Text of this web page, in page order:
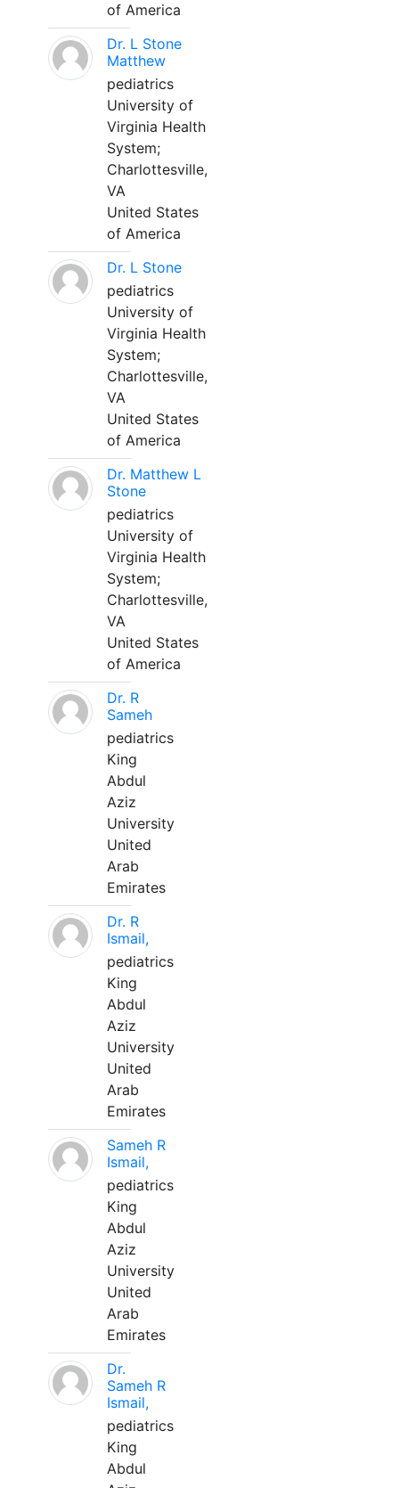
of America
Dr. L Stone
Matthew
pediatrics
University of
Virginia Health
System;
Charlottesville,
VA
United States
of America
Dr. L Stone
pediatrics
University of
Virginia Health
System;
Charlottesville,
VA
United States
of America
Dr. Matthew L
Stone
pediatrics
University of
Virginia Health
System;
Charlottesville,
VA
United States
of America
Dr. R
Sameh
pediatrics
King
Abdul
Aziz
University
United
Arab
Emirates
Dr. R
Ismail,
pediatrics
King
Abdul
Aziz
University
United
Arab
Emirates
Sameh R
Ismail,
pediatrics
King
Abdul
Aziz
University
United
Arab
Emirates
Dr.
Sameh R
Ismail,
pediatrics
King
Abdul